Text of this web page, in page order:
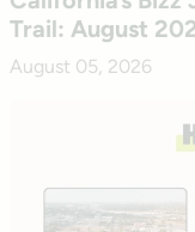
Trail: August
August 05, 2026